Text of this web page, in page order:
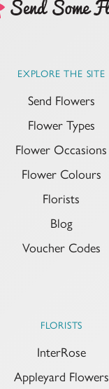
EXPLORE THE SITE
Send Flowers
Flower Types
Flower Occasions
Flower Colours
Florists
Blog
Voucher Codes
FLORISTS
InterRose
Appleyard Flowers